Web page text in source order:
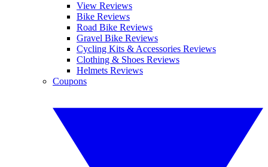
View Reviews
Bike Reviews
Road Bike Reviews
Gravel Bike Reviews
Cycling Kits & Accessories Reviews
Clothing & Shoes Reviews
Helmets Reviews
Coupons